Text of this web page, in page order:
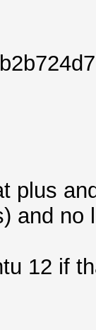
plus
and no
12 if